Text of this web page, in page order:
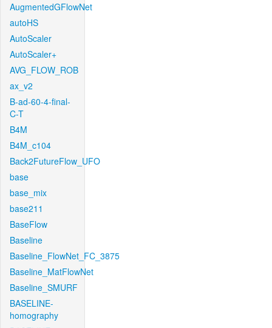
AugmentedGFlowNet
autoHS
AutoScaler
AutoScaler+
AVG_FLOW_ROB
ax_v2
B-ad-60-4-final-
C-T
B4M
B4M_c104
Back2FutureFlow_UFO
base
base_mix
base211
BaseFlow
Baseline
Baseline_FlowNet_FC_3875
Baseline_MatFlowNet
Baseline_SMURF
BASELINE-
homography